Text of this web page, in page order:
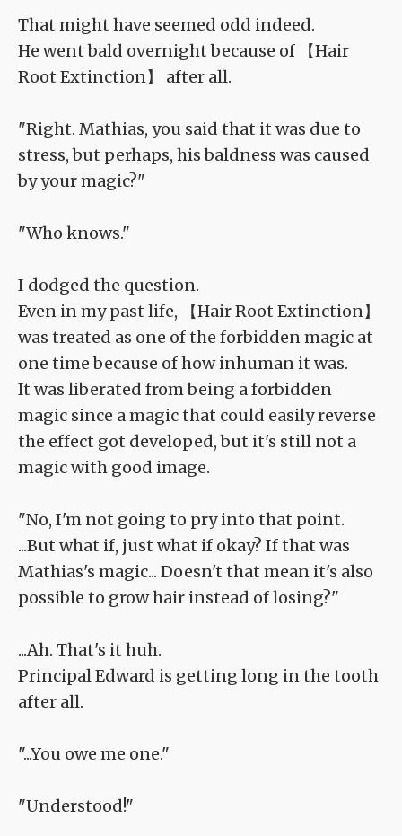
That might have seemed odd indeed.
He went bald overnight because of 【Hair
Root Extinction】 after all.
"Right. Mathias, you said that it was due to
stress, but perhaps, his baldness was caused
by your magic?"
"Who knows."
I dodged the question.
Even in my past life, 【Hair Root Extinction】
was treated as one of the forbidden magic at
one time because of how inhuman it was.
It was liberated from being a forbidden
magic since a magic that could easily reverse
the effect got developed, but it's still not a
magic with good image.
"No, I'm not going to pry into that point.
...But what if, just what if okay? If that was
Mathias's magic... Doesn't that mean it's also
possible to grow hair instead of losing?"
...Ah. That's it huh.
Principal Edward is getting long in the tooth
after all.
"...You owe me one."
"Understood!"